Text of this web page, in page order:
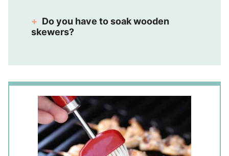
Do you have to soak wooden
skewers?